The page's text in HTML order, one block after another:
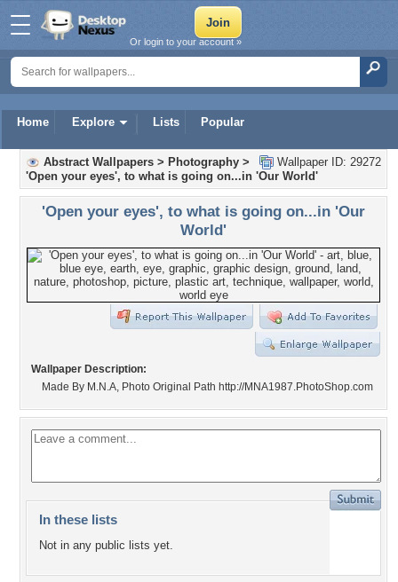
Home Explore Lists Popular
Or login to your account »
Wallpaper ID: 29272
Abstract Wallpapers > Photography >
'Open your eyes', to what is going on...in 'Our World'
'Open your eyes', to what is going on...in 'Our
World'
Wallpaper Description:
Made By M.N.A, Photo Original Path http://MNA1987.PhotoShop.com
In these lists
Not in any public lists yet.